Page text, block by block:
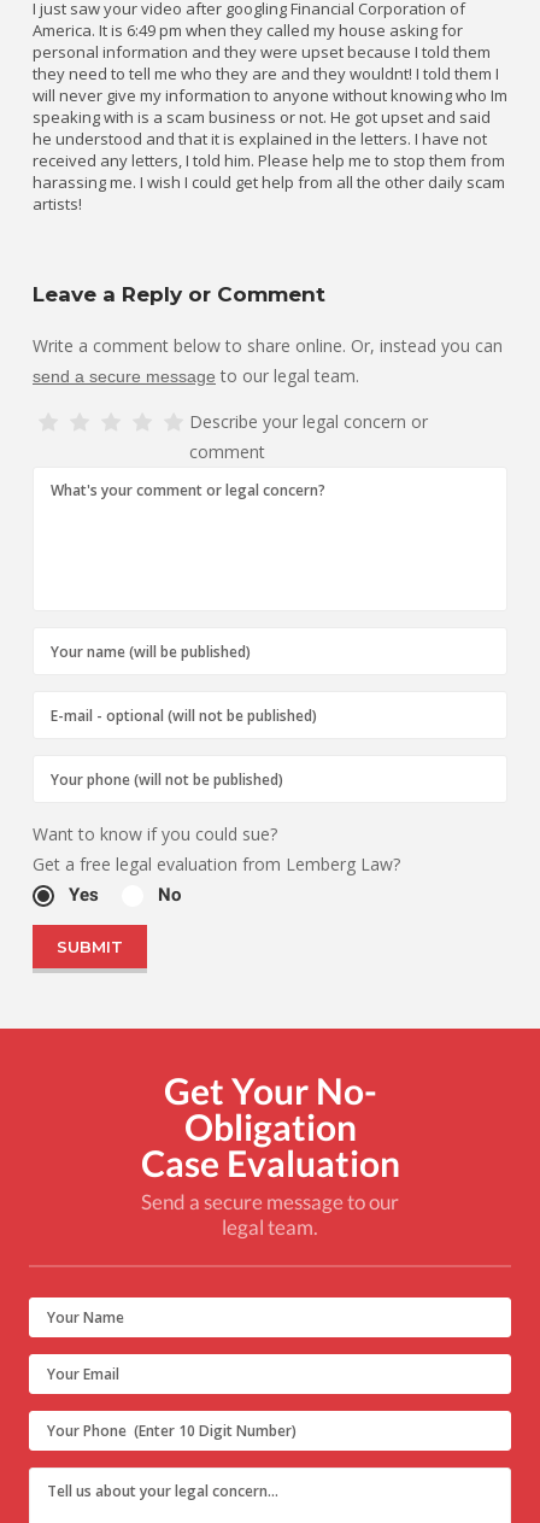
I just saw your video after googling Financial Corporation of
America. It is 6:49 pm when they called my house asking for
personal information and they were upset because I told them
they need to tell me who they are and they wouldnt! I told them I
will never give my information to anyone without knowing who Im
speaking with is a scam business or not. He got upset and said
he understood and that it is explained in the letters. I have not
received any letters, I told him. Please help me to stop them from
harassing me. I wish I could get help from all the other daily scam
artists!
Leave a Reply or Comment
Write a comment below to share online. Or, instead you can
send a secure message to our legal team.
Describe your legal concern or
comment
Want to know if you could sue?
Get a free legal evaluation from Lemberg Law?
Yes No
Get Your No-
Obligation
Case Evaluation
Send a secure message to our
legal team.